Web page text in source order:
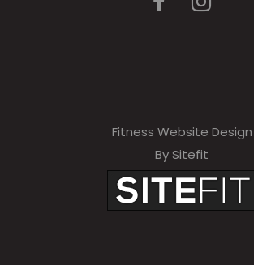
Fitness Website Design
By Sitefit